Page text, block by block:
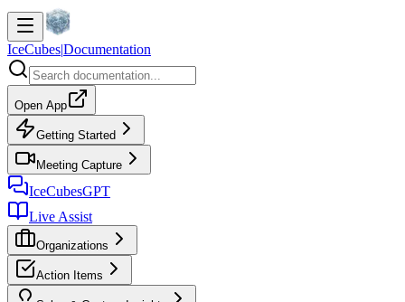
IceCubes|Documentation
Open App
Getting Started
Meeting Capture
IceCubesGPT
Live Assist
Organizations
Action Items